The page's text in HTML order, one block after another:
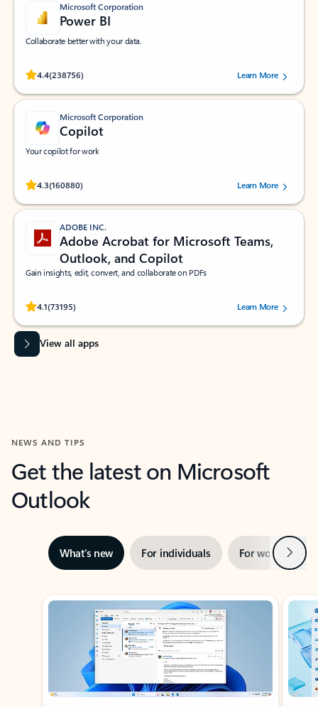
Microsoft Corporation
Power BI
Collaborate better with your data.
4.4(238756)
Rated (#=ratingAverage#) stars out of 5 stars, by 238756 users.
Learn More
Microsoft Corporation
Copilot
Your copilot for work
4.3(160880)
Rated (#=ratingAverage#) stars out of 5 stars, by 160880 users.Learn More
ADOBE INC.
Adobe Acrobat for Microsoft Teams,
Outlook, and Copilot
Gain insights, edit, convert, and collaborate on PDFs
4.1(73195)
Rated (#=ratingAverage#) stars out of 5 stars, by 73195 users.Learn More
View all apps
NEWS AND TIPS
Get the latest on Microsoft
Outlook
What’s new For individuals For work Next
Showing slide 1 of 3